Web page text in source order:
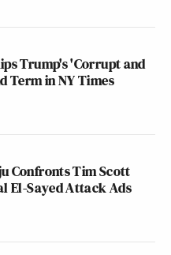
Trump's 'Corrupt and
Term in NY Times
Confronts Tim Scott
El-Sayed Attack Ads